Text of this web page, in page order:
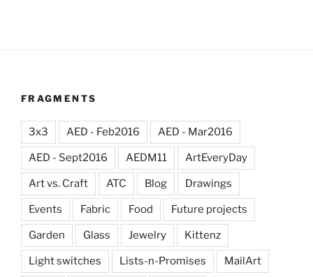
FRAGMENTS
3x3 AED - Feb2016 AED - Mar2016
AED - Sept2016 AEDM11 ArtEveryDay
Art vs. Craft ATC Blog Drawings
Events Fabric Food Future projects
Garden Glass Jewelry Kittenz
Light switches Lists-n-Promises MailArt